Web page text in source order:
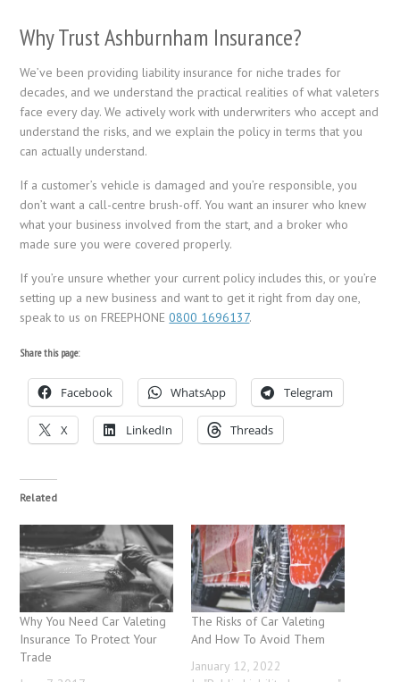
Why Trust Ashburnham Insurance?
We’ve been providing liability insurance for niche trades for
decades, and we understand the practical realities of what valeters
face every day. We actively work with underwriters who accept and
understand the risks, and we explain the policy in terms that you
can actually understand.
If a customer’s vehicle is damaged and you’re responsible, you
don’t want a call-centre brush-off. You want an insurer who knew
what your business involved from the start, and a broker who
made sure you were covered properly.
If you’re unsure whether your current policy includes this, or you’re
setting up a new business and want to get it right from day one,
speak to us on FREEPHONE0800 1696137.
Share this page:
Facebook WhatsApp Telegram
X LinkedIn Threads
Related
Why You Need Car Valeting
Insurance To Protect Your
Trade
The Risks of Car Valeting
And How To Avoid Them
January 12, 2022